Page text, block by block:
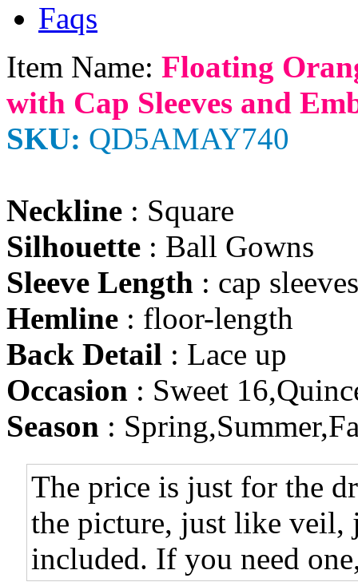
Faqs
Item Name: Floating
with Cap Sleeves and
SKU: QD5AMAY740
Neckline : Square
Silhouette : Ball Gowns
Sleeve Length : cap sleeves
Hemline : floor-length
Back Detail : Lace up
Occasion : Sweet
Season :
The price is just for the
the picture, just like veil,
included. If you need